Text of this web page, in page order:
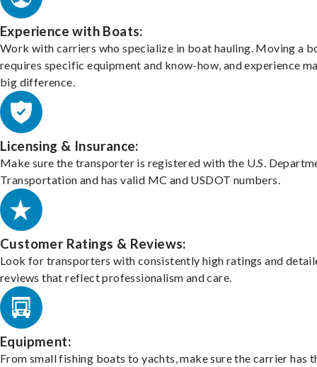
Experience with Boats:
Work with carriers who specialize in boat hauling. Moving a
requires specific equipment and know-how, and experience
big difference.
Licensing & Insurance:
Make sure the transporter is registered with the U.S.
Transportation and has valid MC and USDOT numbers.
Customer Ratings & Reviews:
Look for transporters with consistently high ratings and
reviews that reflect professionalism and care.
Equipment:
From small fishing boats to yachts, make sure the carrier has